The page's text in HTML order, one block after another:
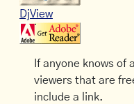
DjView
If anyone knows of
viewers that are
include a link.